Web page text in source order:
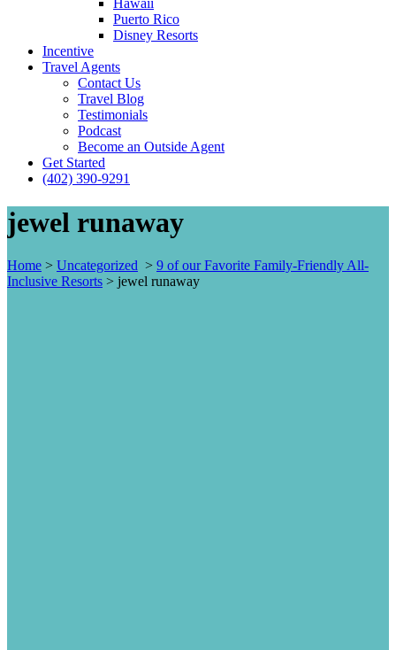
Hawaii
Puerto Rico
Disney Resorts
Incentive
Travel Agents
Contact Us
Travel Blog
Testimonials
Podcast
Become an Outside Agent
Get Started
(402) 390-9291
jewel runaway
Home > Uncategorized > 9 of our Favorite Family-Friendly All-
Inclusive Resorts > jewel runaway